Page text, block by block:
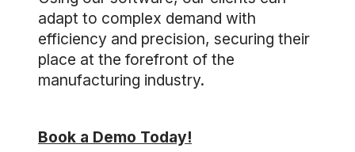
adapt to complex demand with
efficiency and precision, securing their
place at the forefront of the
manufacturing industry.
Book a Demo Today!